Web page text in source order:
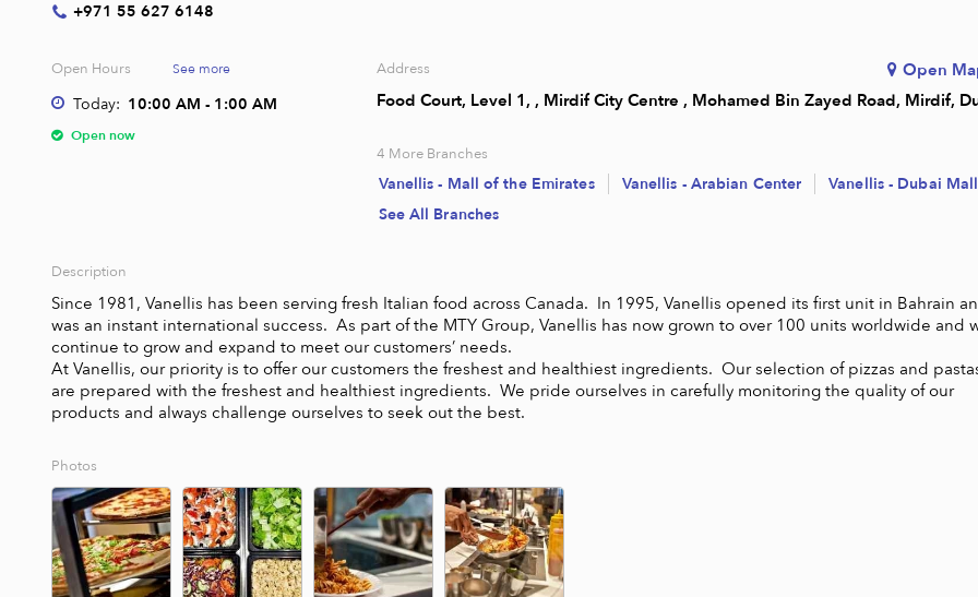
+971 55 627 6148
Open Hours See more
Today: 10:00 AM - 1:00 AM
Open now
Address
Open
Food Court, Level 1, , Mirdif City Centre , Mohamed Bin Zayed Road, Mirdif,
4 More Branches
Vanellis - Mall of the Emirates Vanellis - Arabian Center
Vanellis - Dubai Mall
See All Branches
Description
Since 1981, Vanellis has been serving fresh Italian food across Canada.  In 1995, Vanellis opened its first unit in Bahrain
was an instant international success.  As part of the MTY Group, Vanellis has now grown to over 100 units worldwide and
continue to grow and expand to meet our customers’ needs.
At Vanellis, our priority is to offer our customers the freshest and healthiest ingredients.  Our selection of pizzas and
are prepared with the freshest and healthiest ingredients.  We pride ourselves in carefully monitoring the quality of our
products and always challenge ourselves to seek out the best.
Photos